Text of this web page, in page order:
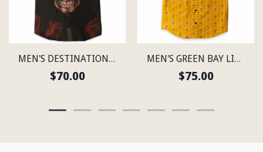
MEN'S DESTINATION STURGIS LIGHTWEIGHT SHIRT
$70.00
MEN'S GREEN BAY LIGHTWEIGHT SHIRT
$75.00